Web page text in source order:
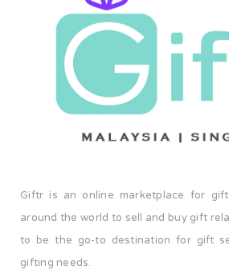
Giftr is an online marketplace for
around the world to sell and buy gift
to be the go-to destination for gift
gifting needs.